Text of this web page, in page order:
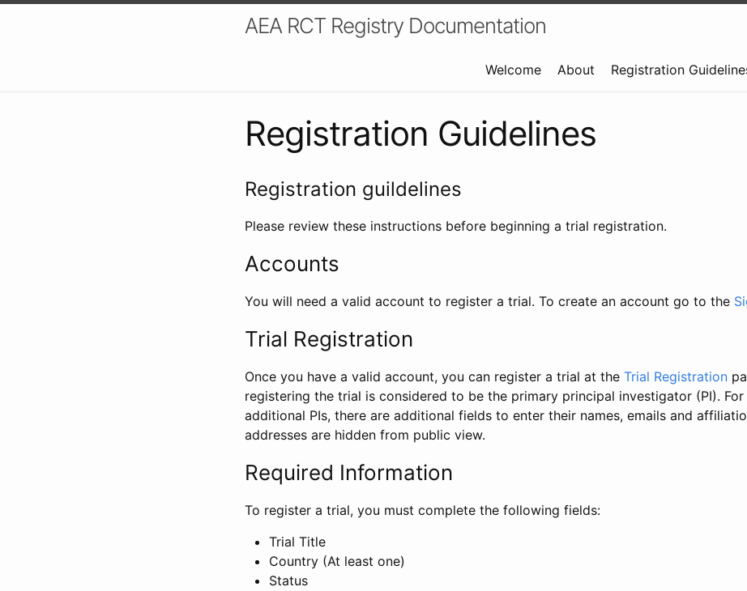
AEA RCT Registry Documentation
Welcome About Registration
Registration Guidelines
Registration guildelines
Please review these instructions before beginning a trial registration.
Accounts
You will need a valid account to register a trial. To create an account go to the
Trial Registration
Once you have a valid account, you can register a trial at the Trial Registration
registering the trial is considered to be the primary principal investigator (PI).
additional PIs, there are additional fields to enter their names, emails and
addresses are hidden from public view.
Required Information
To register a trial, you must complete the following fields:
Trial Title
Country (At least one)
Status